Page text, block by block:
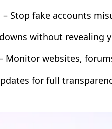
Stop fake accounts
without revealing
Monitor websites,
for full